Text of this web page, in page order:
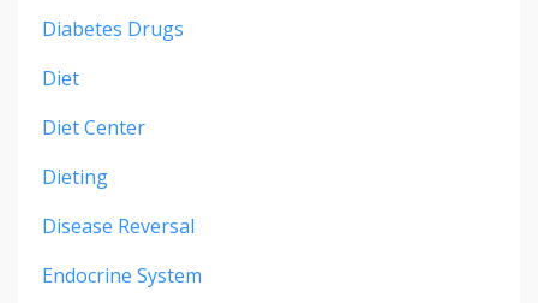
Diabetes Drugs
Diet
Diet Center
Dieting
Disease Reversal
Endocrine System